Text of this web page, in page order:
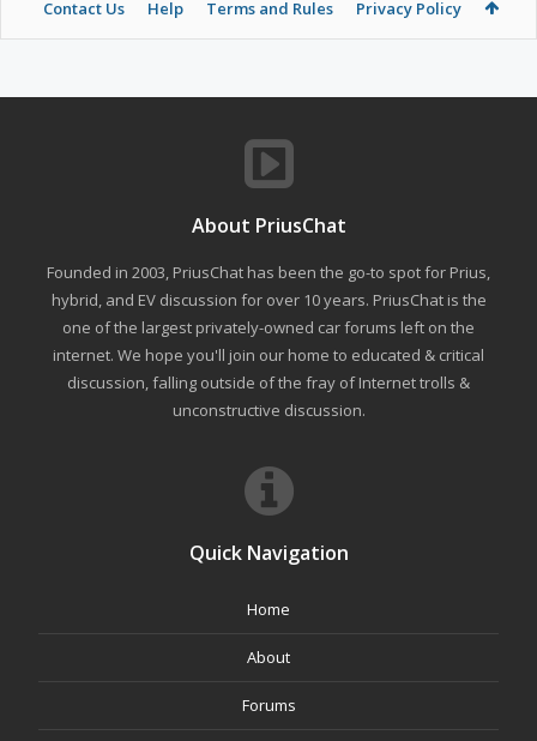
Contact Us Help Terms and Rules Privacy Policy
About PriusChat
Founded in 2003, PriusChat has been the go-to spot for Prius,
hybrid, and EV discussion for over 10 years. PriusChat is the
one of the largest privately-owned car forums left on the
internet. We hope you'll join our home to educated & critical
discussion, falling outside of the fray of Internet trolls &
unconstructive discussion.
Quick Navigation
Home
About
Forums